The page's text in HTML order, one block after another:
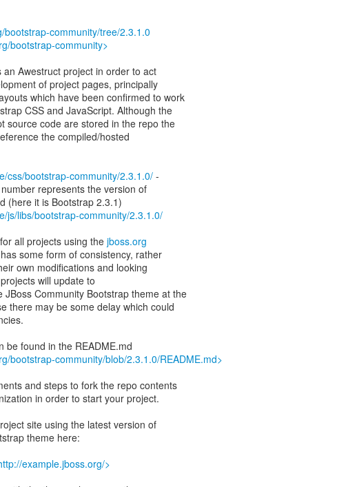
bootstrap-community/tree/2.3.1.0
bootstrap-community>
Awestruct project in order to act
of project pages, principally
which have been confirmed to work
CSS and JavaScript. Although the
source code are stored in the repo the
the compiled/hosted
css/bootstrap-community/2.3.1.0/-
represents the version of
(here it is Bootstrap 2.3.1)
js/libs/bootstrap-community/2.3.1.0/
all projects using the jboss.org
some form of consistency, rather
own modifications and looking
will update to
JBoss Community Bootstrap theme at the
there may be some delay which could
be found in the README.md
bootstrap-community/blob/2.3.1.0/README.md>
and steps to fork the repo contents
in order to start your project.
site using the latest version of
theme here:
example.jboss.org/>